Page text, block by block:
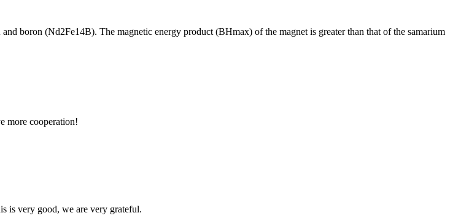
boron (Nd2Fe14B). The magnetic energy product (BHmax) of the magnet is greater than that of the samarium
more cooperation!
is very good, we are very grateful.